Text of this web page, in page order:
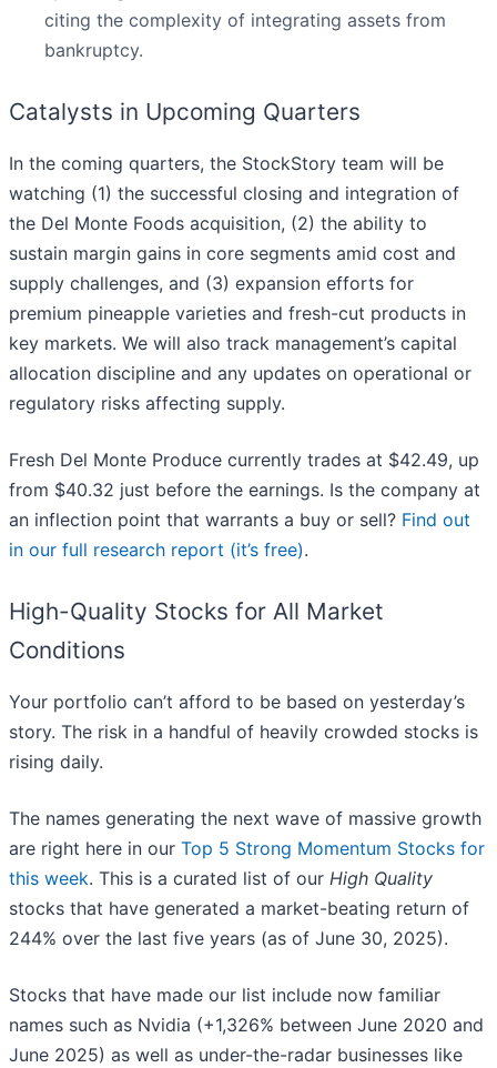
citing the complexity of integrating assets from
bankruptcy.
Catalysts in Upcoming Quarters
In the coming quarters, the StockStory team will be
watching (1) the successful closing and integration of
the Del Monte Foods acquisition, (2) the ability to
sustain margin gains in core segments amid cost and
supply challenges, and (3) expansion efforts for
premium pineapple varieties and fresh-cut products in
key markets. We will also track management’s capital
allocation discipline and any updates on operational or
regulatory risks affecting supply.
Fresh Del Monte Produce currently trades at $42.49, up
from $40.32 just before the earnings. Is the company at
an inflection point that warrants a buy or sell? Find out
in our full research report (it’s free).
High-Quality Stocks for All Market
Conditions
Your portfolio can’t afford to be based on yesterday’s
story. The risk in a handful of heavily crowded stocks is
rising daily.
The names generating the next wave of massive growth
are right here in our Top 5 Strong Momentum Stocks for
this week. This is a curated list of our High Quality
stocks that have generated a market-beating return of
244% over the last five years (as of June 30, 2025).
Stocks that have made our list include now familiar
names such as Nvidia (+1,326% between June 2020 and
June 2025) as well as under-the-radar businesses like